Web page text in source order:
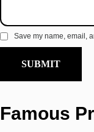
Save my name, email,
Famous